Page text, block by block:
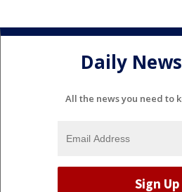
Daily
All the news you need to